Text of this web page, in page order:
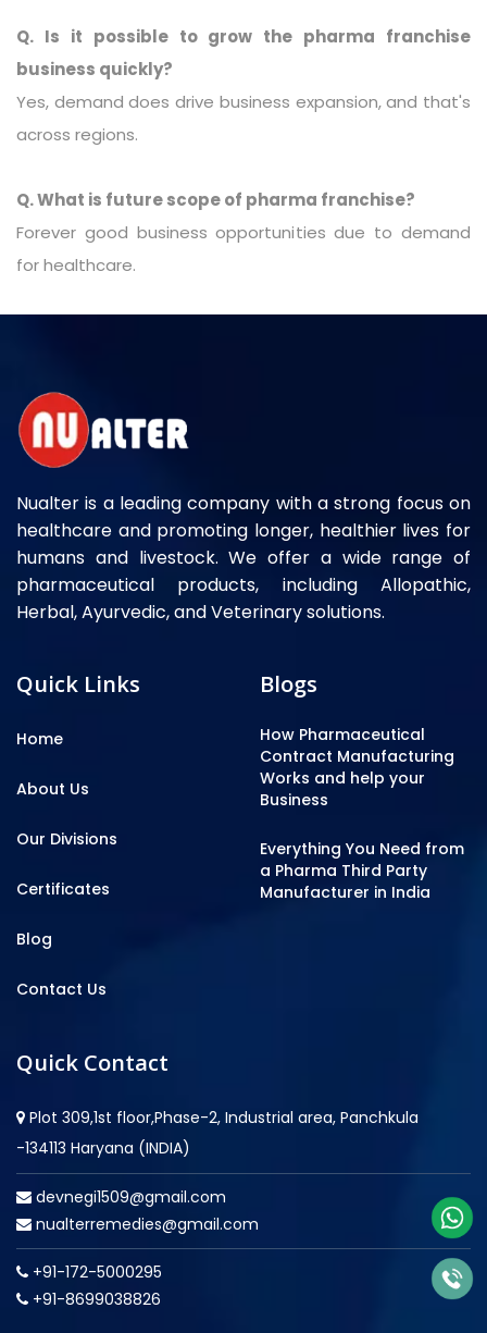
Q. Is it possible to grow the pharma franchise
business quickly?
Yes, demand does drive business expansion, and that's
across regions.
Q. What is future scope of pharma franchise?
Forever good business opportunities due to demand
for healthcare.
Nualter is a leading company with a strong focus on
healthcare and promoting longer, healthier lives for
humans and livestock. We offer a wide range of
pharmaceutical products, including Allopathic,
Herbal, Ayurvedic, and Veterinary solutions.
Quick Links
Home
About Us
Our Divisions
Certificates
Blog
Contact Us
Blogs
How Pharmaceutical
Contract Manufacturing
Works and help your
Business
Everything You Need from
a Pharma Third Party
Manufacturer in India
Quick Contact
Plot 309,1st floor,Phase-2, Industrial area, Panchkula
-134113 Haryana (INDIA)
devnegi1509@gmail.com
nualterremedies@gmail.com
+91-172-5000295
+91-8699038826